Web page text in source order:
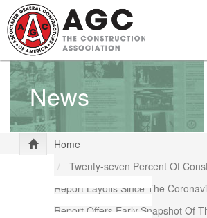
Skip
to
main
content
News
Home
Twenty-seven Percent Of
Report Layoffs Since The
Report Offers Early Snapshot Of